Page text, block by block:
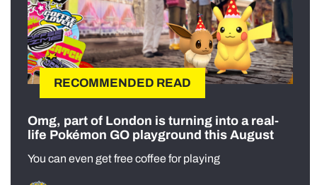
RECOMMENDED READ
Omg, part of London is turning into a real-
life Pokémon GO playground this August
You can even get free coffee for playing